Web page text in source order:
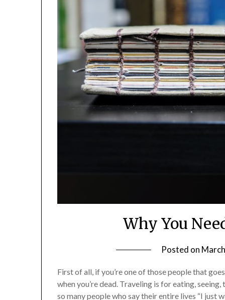
Why You
Posted on
First of all, if you’re one of those people that
when you’re dead. Traveling is for eating,
so many people who say their entire lives “I just